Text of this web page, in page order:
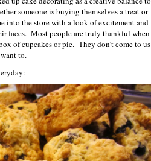
someone is buying themselves a treat or
into the store with a look of excitement and
faces. Most people are truly thankful when
of cupcakes or pie. They don’t come to us
to.